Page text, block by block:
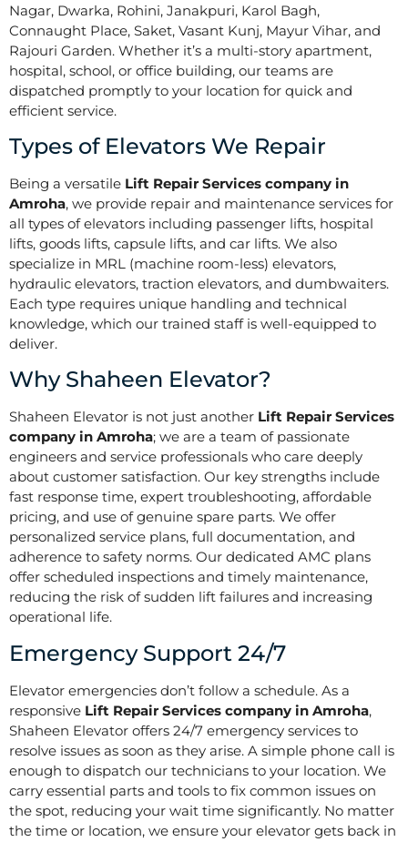
Nagar, Dwarka, Rohini, Janakpuri, Karol Bagh,
Connaught Place, Saket, Vasant Kunj, Mayur Vihar, and
Rajouri Garden. Whether it’s a multi-story apartment,
hospital, school, or office building, our teams are
dispatched promptly to your location for quick and
efficient service.
Types of Elevators We Repair
Being a versatile Lift Repair Services company in
Amroha, we provide repair and maintenance services for
all types of elevators including passenger lifts, hospital
lifts, goods lifts, capsule lifts, and car lifts. We also
specialize in MRL (machine room-less) elevators,
hydraulic elevators, traction elevators, and dumbwaiters.
Each type requires unique handling and technical
knowledge, which our trained staff is well-equipped to
deliver.
Why Shaheen Elevator?
Shaheen Elevator is not just another Lift Repair Services
company in Amroha; we are a team of passionate
engineers and service professionals who care deeply
about customer satisfaction. Our key strengths include
fast response time, expert troubleshooting, affordable
pricing, and use of genuine spare parts. We offer
personalized service plans, full documentation, and
adherence to safety norms. Our dedicated AMC plans
offer scheduled inspections and timely maintenance,
reducing the risk of sudden lift failures and increasing
operational life.
Emergency Support 24/7
Elevator emergencies don’t follow a schedule. As a
responsive Lift Repair Services company in Amroha,
Shaheen Elevator offers 24/7 emergency services to
resolve issues as soon as they arise. A simple phone call is
enough to dispatch our technicians to your location. We
carry essential parts and tools to fix common issues on
the spot, reducing your wait time significantly. No matter
the time or location, we ensure your elevator gets back in